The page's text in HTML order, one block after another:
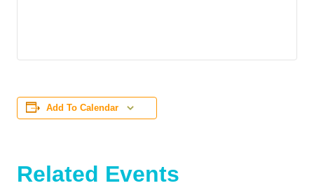
Add To Calendar
Related Events